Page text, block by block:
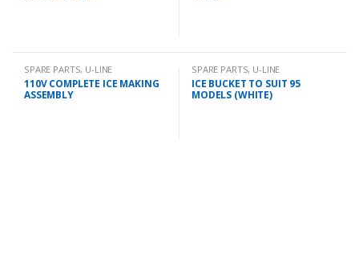
SPARE PARTS, U-LINE
110V COMPLETE ICE MAKING
ASSEMBLY
SPARE PARTS, U-LINE
ICE BUCKET TO SUIT 95
MODELS (WHITE)